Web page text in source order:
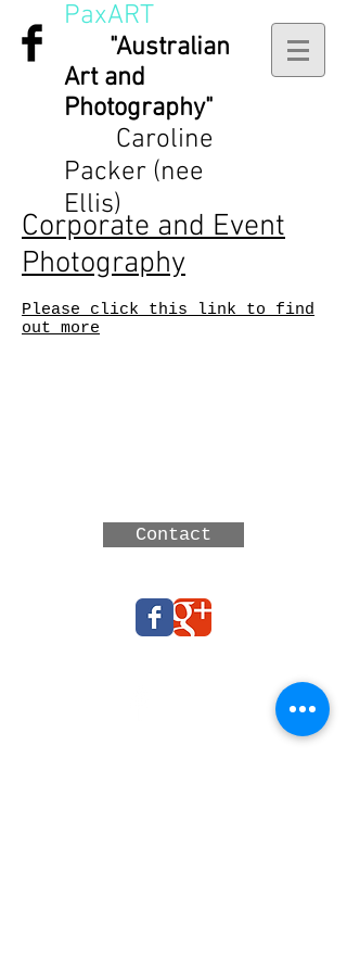
PaxART
"Australian
Art and
Photography"
Caroline
Packer (nee
Ellis)
Corporate and Event
Photography
Please click this link to find
out more
Contact